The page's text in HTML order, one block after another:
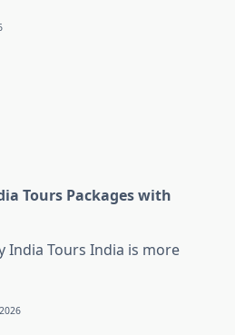
Tours Packages with
Tours India is more